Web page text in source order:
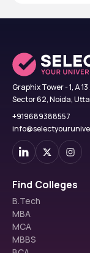
Graphix Tower - 1, A
Sector 62, Noida,
+919689388557
Find Colleges
B.Tech
MBA
MCA
MBBS